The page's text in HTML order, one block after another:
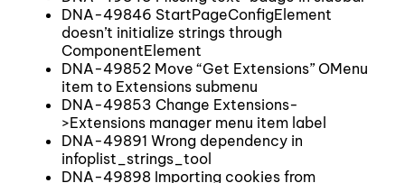
DNA-49846 StartPageConfigElement
doesn’t initialize strings through
ComponentElement
DNA-49852 Move “Get Extensions” OMenu
item to Extensions submenu
DNA-49853 Change Extensions-
>Extensions manager menu item label
DNA-49891 Wrong dependency in
infoplist_strings_tool
DNA-49898 Importing cookies from